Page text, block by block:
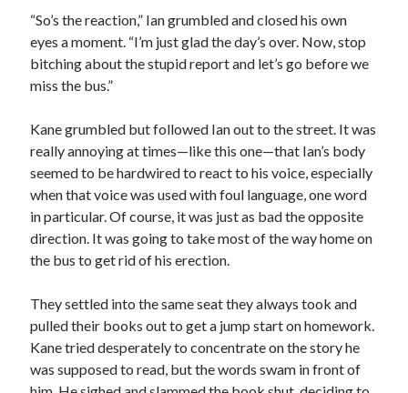
“So’s the reaction,” Ian grumbled and closed his own
eyes a moment. “I’m just glad the day’s over. Now, stop
bitching about the stupid report and let’s go before we
miss the bus.”
Kane grumbled but followed Ian out to the street. It was
really annoying at times—like this one—that Ian’s body
seemed to be hardwired to react to his voice, especially
when that voice was used with foul language, one word
in particular. Of course, it was just as bad the opposite
direction. It was going to take most of the way home on
the bus to get rid of his erection.
They settled into the same seat they always took and
pulled their books out to get a jump start on homework.
Kane tried desperately to concentrate on the story he
was supposed to read, but the words swam in front of